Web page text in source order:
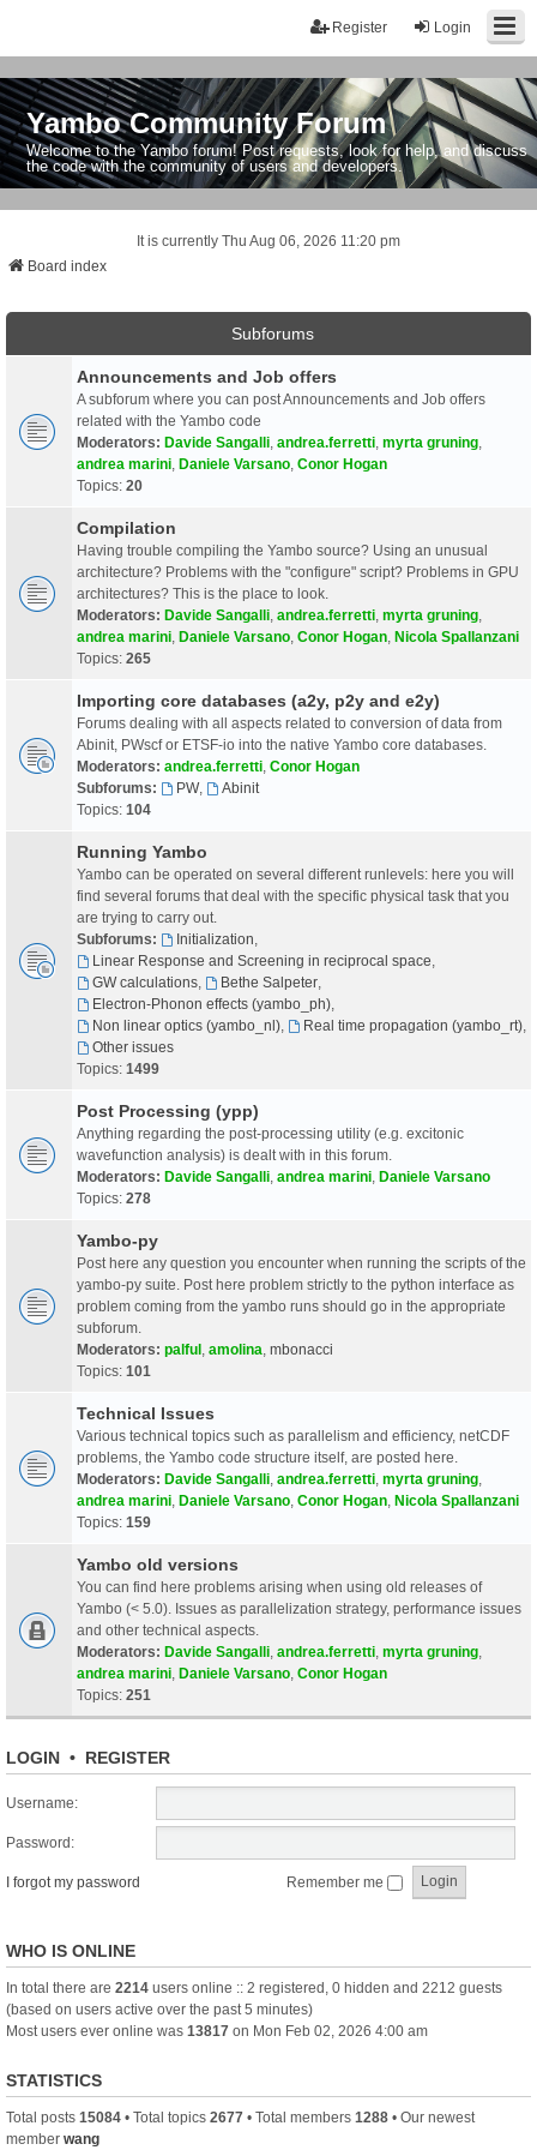
Login
Register
Yambo Community Forum
Welcome to the Yambo forum! Post requests, look for help, and discuss
the code with the community of users and developers.
It is currently Thu Aug 06, 2026 11:20 pm
Board index
Subforums
Announcements and Job offers
A subforum where you can post Announcements and Job offers
related with the Yambo code
Moderators: Davide Sangalli andrea.ferretti myrta gruning
andrea marini Daniele Varsano Conor Hogan
Topics: 20
Compilation
Having trouble compiling the Yambo source? Using an unusual
architecture? Problems with the "configure" script? Problems in GPU
architectures? This is the place to look.
Moderators: Davide Sangalli andrea.ferretti myrta gruning
andrea marini Daniele Varsano Conor Hogan Nicola Spallanzani
Topics: 265
Importing core databases (a2y, p2y and e2y)
Forums dealing with all aspects related to conversion of data from
Abinit, PWscf or ETSF-io into the native Yambo core databases.
Moderators: andrea.ferretti Conor Hogan
Subforums:
PW,
Abinit
Topics: 104
Running Yambo
Yambo can be operated on several different runlevels: here you will
find several forums that deal with the specific physical task that you
are trying to carry out.
Subforums:
Initialization
Linear Response and Screening in reciprocal space
GW calculations, Bethe Salpeter,
Electron-Phonon effects (yambo_ph),
Non linear optics (yambo_nl), Real time propagation (yambo_rt),
Other issues
Topics: 1499
Post Processing (ypp)
Anything regarding the post-processing utility (e.g. excitonic
wavefunction analysis) is dealt with in this forum.
Moderators: Davide Sangalli andrea marini Daniele Varsano
Topics: 278
Yambo-py
Post here any question you encounter when running the scripts of the
yambo-py suite. Post here problem strictly to the python interface as
problem coming from the yambo runs should go in the appropriate
subforum.
Moderators: palful amolina mbonacci
Topics: 101
Technical Issues
Various technical topics such as parallelism and efficiency, netCDF
problems, the Yambo code structure itself, are posted here.
Moderators: Davide Sangalli andrea.ferretti myrta gruning
andrea marini Daniele Varsano Conor Hogan Nicola Spallanzani
Topics: 159
Yambo old versions
You can find here problems arising when using old releases of
Yambo (< 5.0). Issues as parallelization strategy, performance issues
and other technical aspects.
Moderators: Davide Sangalli andrea.ferretti myrta gruning
andrea marini Daniele Varsano Conor Hogan
Topics: 251
LOGIN • REGISTER
Username:
Password:
I forgot my password Remember me
WHO IS ONLINE
In total there are 2214 users online :: 2 registered, 0 hidden and 2212 guests
(based on users active over the past 5 minutes)
Most users ever online was 13817 on Mon Feb 02, 2026 4:00 am
STATISTICS
Total posts 15084 • Total topics 2677 • Total members 1288 • Our newest
member wang